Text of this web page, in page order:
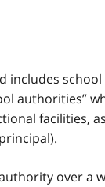
includes
authorities”
facilities,
over a